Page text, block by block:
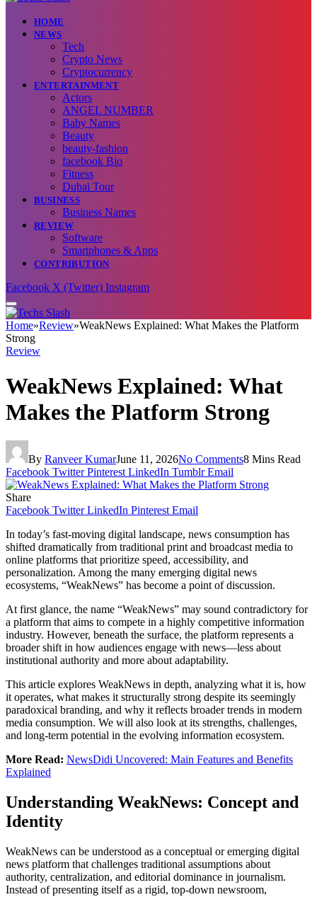
HOME
NEWS
Tech
Crypto News
Cryptocurrency
ENTERTAINMENT
Actors
ANGEL NUMBER
Baby Names
Beauty
beauty-fashion
facebook Bio
Fitness
Dubai Tour
BUSINESS
Business Names
REVIEW
Software
Smartphones & Apps
CONTRIBUTION
Facebook X (Twitter) Instagram
Home»Review»WeakNews Explained: What Makes the Platform
Strong
Review
WeakNews Explained: What
Makes the Platform Strong
By Ranveer KumarJune 11, 2026No Comments8 Mins Read
Facebook Twitter Pinterest LinkedIn Tumblr Email
Share
Facebook Twitter LinkedIn Pinterest Email
In today’s fast-moving digital landscape, news consumption has
shifted dramatically from traditional print and broadcast media to
online platforms that prioritize speed, accessibility, and
personalization. Among the many emerging digital news
ecosystems, “WeakNews” has become a point of discussion.
At first glance, the name “WeakNews” may sound contradictory for
a platform that aims to compete in a highly competitive information
industry. However, beneath the surface, the platform represents a
broader shift in how audiences engage with news—less about
institutional authority and more about adaptability.
This article explores WeakNews in depth, analyzing what it is, how
it operates, what makes it structurally strong despite its seemingly
paradoxical branding, and why it reflects broader trends in modern
media consumption. We will also look at its strengths, challenges,
and long-term potential in the evolving information ecosystem.
More Read: NewsDidi Uncovered: Main Features and Benefits
Explained
Understanding WeakNews: Concept and
Identity
WeakNews can be understood as a conceptual or emerging digital
news platform that challenges traditional assumptions about
authority, centralization, and editorial dominance in journalism.
Instead of presenting itself as a rigid, top-down newsroom,